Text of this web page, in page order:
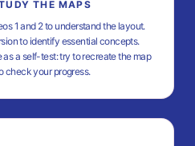
THE MAPS
1 and 2 to understand the layout.
to identify essential concepts.
a self-test: try to recreate the map
check your progress.